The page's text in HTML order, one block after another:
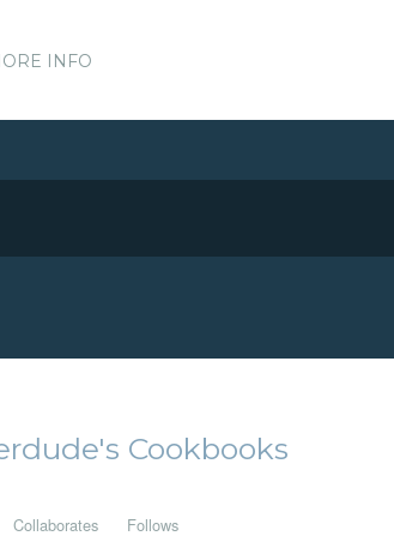
INFO
Cookbooks
Collaborates Follows